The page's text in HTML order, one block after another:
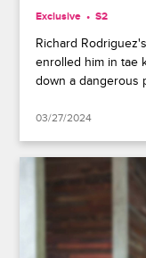
Exclusive S2
Richard
enrolled him in tae
down a dangerous
03/27/2024